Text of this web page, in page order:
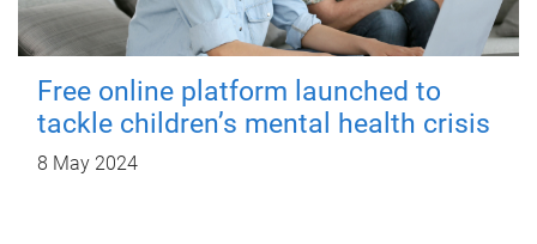
Free online platform launched to
tackle children’s mental health crisis
8 May 2024